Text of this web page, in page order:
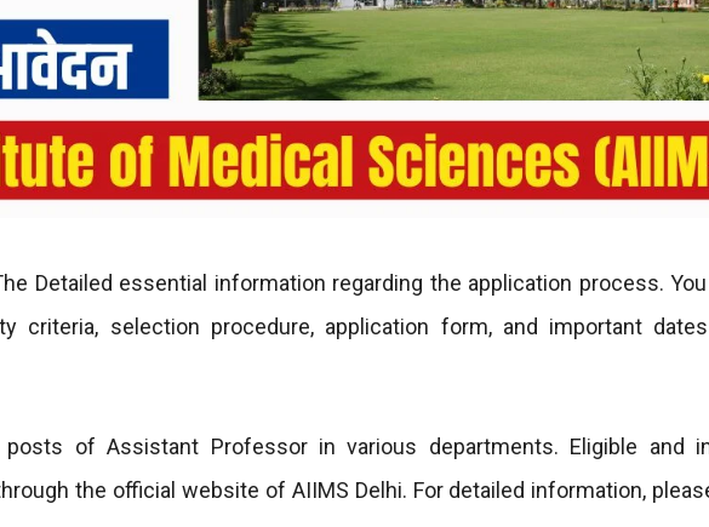
Detailed essential information regarding the application process.
criteria, selection procedure, application form, and important
of Assistant Professor in various departments. Eligible and
the official website of AIIMS Delhi. For detailed information,